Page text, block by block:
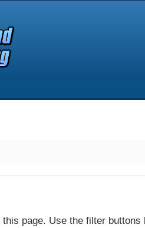
page. Use the filter